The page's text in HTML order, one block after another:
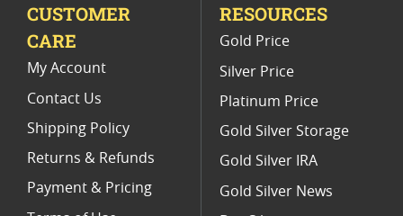
CUSTOMER
CARE
My Account
Contact Us
Shipping Policy
Returns & Refunds
Payment & Pricing
RESOURCES
Gold Price
Silver Price
Platinum Price
Gold Silver Storage
Gold Silver IRA
Gold Silver News